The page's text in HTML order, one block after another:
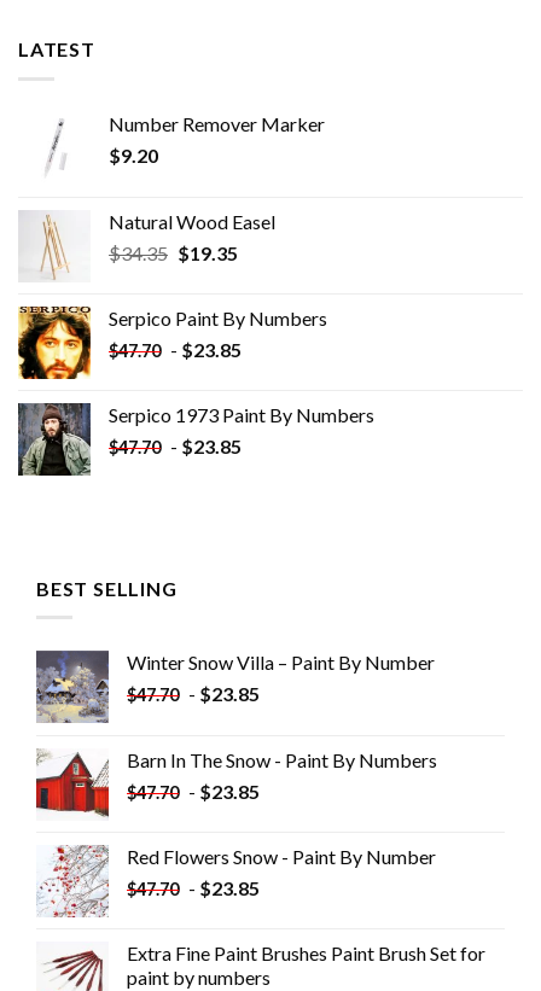
LATEST
Number Remover Marker
$9.20
Natural Wood Easel
$34.35 Original
$34.35.
$19.35Current
$19.35.
Serpico Paint By Numbers
$47.70 - $23.85
Serpico 1973 Paint By Numbers
$47.70 - $23.85
BEST SELLING
Winter Snow Villa – Paint By Number
$47.70 - $23.85
Barn In The Snow - Paint By Numbers
$47.70 - $23.85
Red Flowers Snow - Paint By Number
$47.70 - $23.85
Extra Fine Paint Brushes Paint Brush Set for
paint by numbers